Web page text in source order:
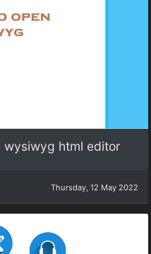
wysiwyg html editor
Thursday, 12 May 2022